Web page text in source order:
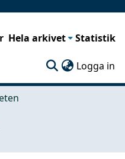
Hela arkivet Statistik
Logga in